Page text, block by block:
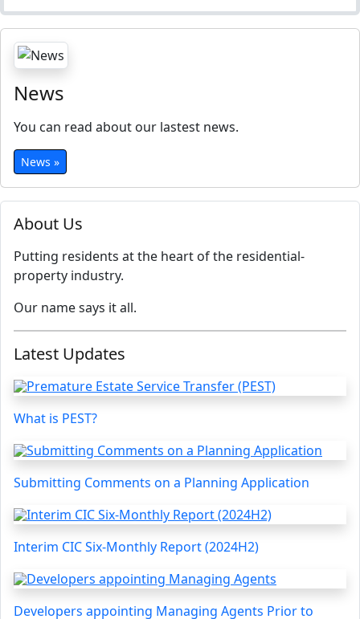
About Us
Putting residents at the heart of the residential-
property industry.
Our name says it all.
Latest Updates
What is PEST?
Submitting Comments on a Planning Application
Interim CIC Six-Monthly Report (2024H2)
Developers appointing Managing Agents Prior to
News
You can read about our lastest news.
News »